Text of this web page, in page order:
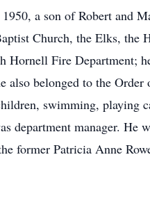
a son of Robert and
Church, the Elks, the
Hornell Fire Department;
also belonged to the
swimming, playing
department manager. He
former Patricia Anne